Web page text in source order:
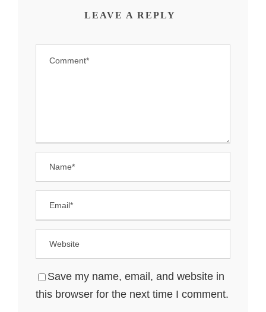
LEAVE A REPLY
Save my name, email, and website in
this browser for the next time I comment.